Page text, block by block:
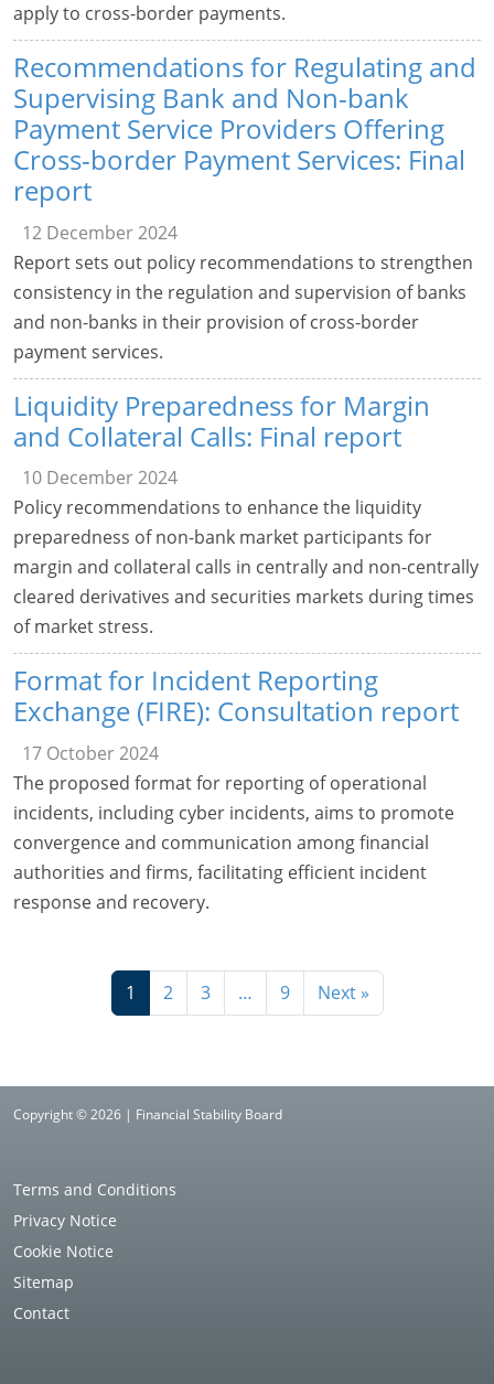
apply to cross-border payments.
Recommendations for Regulating and
Supervising Bank and Non-bank
Payment Service Providers Offering
Cross-border Payment Services: Final
report
12 December 2024
Report sets out policy recommendations to strengthen
consistency in the regulation and supervision of banks
and non-banks in their provision of cross-border
payment services.
Liquidity Preparedness for Margin
and Collateral Calls: Final report
10 December 2024
Policy recommendations to enhance the liquidity
preparedness of non-bank market participants for
margin and collateral calls in centrally and non-centrally
cleared derivatives and securities markets during times
of market stress.
Format for Incident Reporting
Exchange (FIRE): Consultation report
17 October 2024
The proposed format for reporting of operational
incidents, including cyber incidents, aims to promote
convergence and communication among financial
authorities and firms, facilitating efficient incident
response and recovery.
1 2 3 … 9 Next »
Copyright © 2026 | Financial Stability Board
Terms and Conditions
Privacy Notice
Cookie Notice
Sitemap
Contact